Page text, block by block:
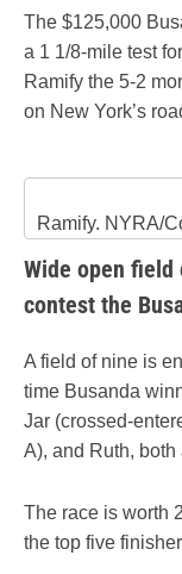
The $125,000
a 1 1/8-mile test
Ramify the 5-2
on New York’s
Ramify. NYRA/
Wide open
contest the
A field of nine is
time Busanda
Jar (crossed-
A), and Ruth, both
The race is worth
the top five